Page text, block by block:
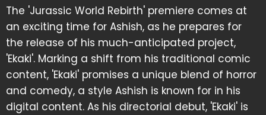
The 'Jurassic World Rebirth' premiere comes at
an exciting time for Ashish, as he prepares for
the release of his much-anticipated project,
'Ekaki'. Marking a shift from his traditional comic
content, 'Ekaki' promises a unique blend of horror
and comedy, a style Ashish is known for in his
digital content. As his directorial debut, 'Ekaki' is